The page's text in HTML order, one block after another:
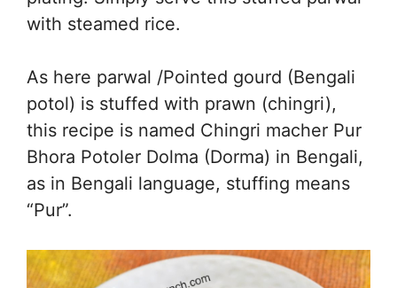
with steamed rice.
As here parwal /Pointed gourd (Bengali
potol) is stuffed with prawn (chingri),
this recipe is named Chingri macher Pur
Bhora Potoler Dolma (Dorma) in Bengali,
as in Bengali language, stuffing means
“Pur”.